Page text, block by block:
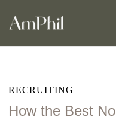
RECRUITING
How the Best